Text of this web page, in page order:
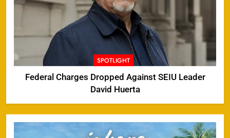
SPOTLIGHT
Federal Charges Dropped Against SEIU Leader
David Huerta